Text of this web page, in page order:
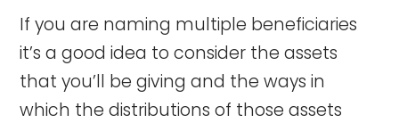
If you are naming multiple beneficiaries
it’s a good idea to consider the assets
that you’ll be giving and the ways in
which the distributions of those assets